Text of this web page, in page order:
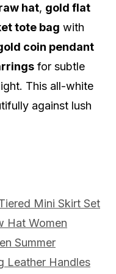
hat, gold flat
tote bag with
coin pendant
for subtle
This all-white
against lush
Mini Skirt Set
Hat Women
Summer
Leather Handles